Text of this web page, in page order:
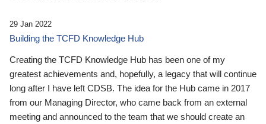
29 Jan 2022
Building the TCFD Knowledge Hub
Creating the TCFD Knowledge Hub has been one of my
greatest achievements and, hopefully, a legacy that will continue
long after I have left CDSB. The idea for the Hub came in 2017
from our Managing Director, who came back from an external
meeting and announced to the team that we should create an